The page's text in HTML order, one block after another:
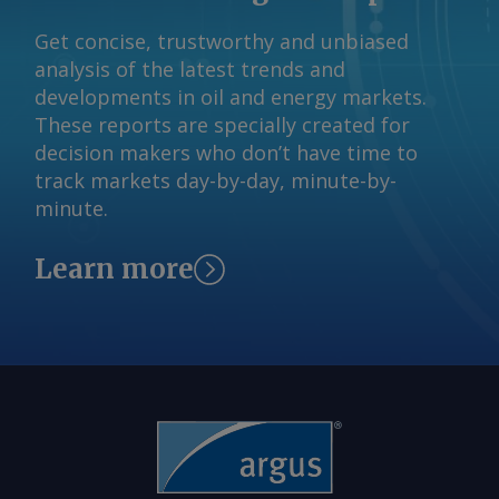
are grouped into a single system-wide
study intended to identify which
projects are prepared to move forward
and what transmission infrastructure
may be required to serve them. In a
notice to market participants Monday,
ERCOT said it was pausing the process
and would not issue the 7 August
study, delaying a key milestone that
would have informed developers
and will work with the Public Utility
Commission of Texas to implement the
governor's directive, including
investments that ultimately prove
unnecessary. In an effort to streamline
the process, the state launched Batch
Zero , which was developed to help
separate credible projects from
speculative proposals by imposing
stricter requirements on large-load
customers. Under the framework,
projects seeking 75MW or more that
meet certain financial commitments
projects are prepared to move forward
may be required to serve them. In a
notice to market participants Monday,
ERCOT said it was pausing the process
Get concise, trustworthy and unbiased
analysis of the latest trends and
developments in oil and energy markets.
These reports are specially created for
decision makers who don’t have time to
track markets day-by-day, minute-by-
minute.
Learn more